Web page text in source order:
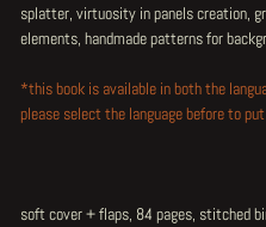
splatter, virtuosity in panels creation,
elements, handmade patterns for
*this book is available in both the
please select the language before to
soft cover + flaps, 84 pages, stitched